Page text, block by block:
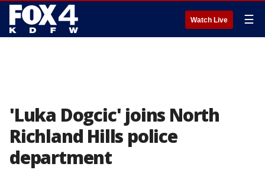
Watch Live ☰
'Luka Dogcic' joins North
Richland Hills police
department